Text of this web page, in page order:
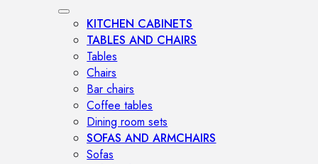
KITCHEN CABINETS
TABLES AND CHAIRS
Tables
Chairs
Bar chairs
Coffee tables
Dining room sets
SOFAS AND ARMCHAIRS
Sofas